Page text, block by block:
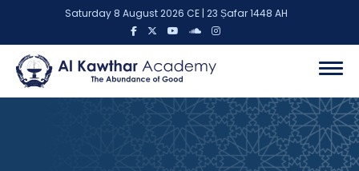
Saturday 8 August 2026 CE | 23 Ṣafar 1448 AH